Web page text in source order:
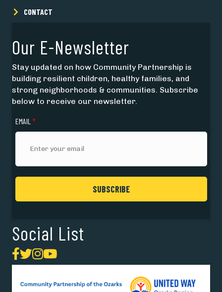
CONTACT
Our E-Newsletter
Stay updated on how Community Partnership is
building resilient children, healthy families, and
strong neighborhoods & communities. Subscribe
below to receive our newsletter.
EMAIL *
Social List